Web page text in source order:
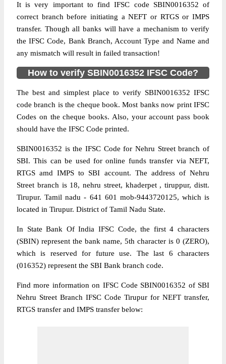
It is very important to find IFSC code SBIN0016352 of
correct branch before initiating a NEFT or RTGS or IMPS
transfer. Though all banks will have a mechanism to verify
the IFSC Code, Bank Branch, Account Type and Name and
any mismatch will result in failed transaction!
How to verify SBIN0016352 IFSC Code?
The best and simplest place to verify SBIN0016352 IFSC
code branch is the cheque book. Most banks now print IFSC
Codes on the cheque books. Also, your account pass book
should have the IFSC Code printed.
SBIN0016352 is the IFSC Code for Nehru Street branch of
SBI. This can be used for online funds transfer via NEFT,
RTGS amd IMPS to SBI account. The address of Nehru
Street branch is 18, nehru street, khaderpet , tiruppur, distt.
Tirupur. Tamil nadu - 641 601 mob-9443720125, which is
located in Tirupur. District of Tamil Nadu State.
In State Bank Of India IFSC Code, the first 4 characters
(SBIN) represent the bank name, 5th character is 0 (ZERO),
which is reserved for future use. The last 6 characters
(016352) represent the SBI Bank branch code.
Find more information on IFSC Code SBIN0016352 of SBI
Nehru Street Branch IFSC Code Tirupur for NEFT transfer,
RTGS transfer and IMPS transfer below: